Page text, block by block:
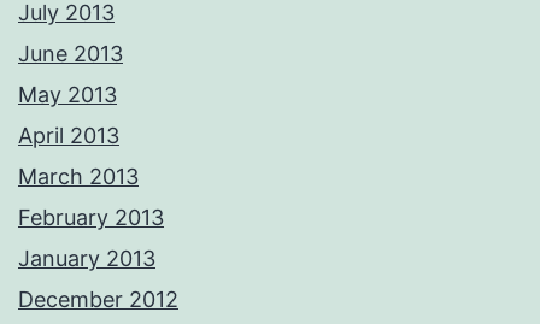
July 2013
June 2013
May 2013
April 2013
March 2013
February 2013
January 2013
December 2012